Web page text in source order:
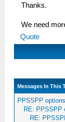
Thanks.
We need
Quote
Messages In This
PPSSPP
RE: PPSSPP
RE: